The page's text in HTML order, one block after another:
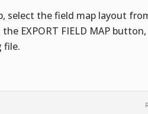
select the field map layout
EXPORT FIELD MAP
file.